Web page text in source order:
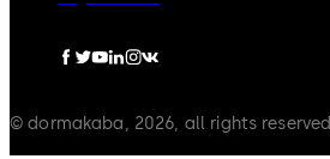
© dormakaba, 2026, all rights reserved